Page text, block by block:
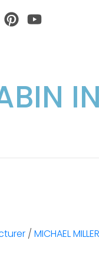
TwitterPinterest
/ MICHAEL